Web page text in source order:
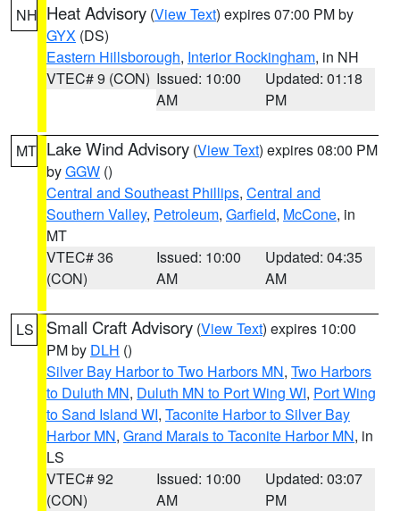
NH Heat Advisory (View Text) expires 07:00 PM by
GYX (DS)
Eastern Hillsborough, Interior Rockingham, in NH
VTEC# 9 (CON) Issued: 10:00
AM
Updated: 01:18
PM
MT Lake Wind Advisory (View Text) expires 08:00 PM
byGGW ()
Central and Southeast Phillips, Central and
Southern Valley, Petroleum, Garfield, McCone, in
MT
VTEC# 36
(CON)
Issued: 10:00
AM
Updated: 04:35
AM
LS Small Craft Advisory (View Text) expires 10:00
PM by DLH ()
Silver Bay Harbor to Two Harbors MN, Two Harbors
to Duluth MN, Duluth MN to Port Wing WI, Port Wing
to Sand Island WI, Taconite Harbor to Silver Bay
Harbor MN, Grand Marais to Taconite Harbor MN, in
LS
VTEC# 92
(CON)
Issued: 10:00
AM
Updated: 03:07
PM